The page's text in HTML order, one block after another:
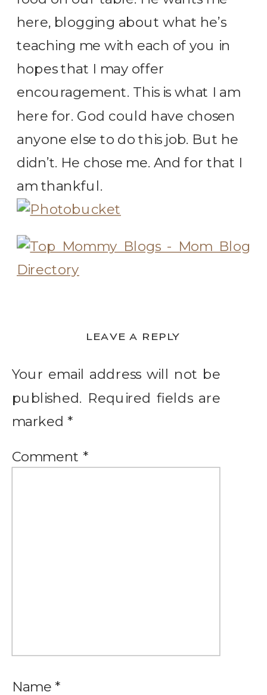
here, blogging about what he’s
teaching me with each of you in
hopes that I may offer
encouragement. This is what I am
here for. God could have chosen
anyone else to do this job. But he
didn’t. He chose me. And for that I
am thankful.
LEAVE A REPLY
Your email address will not be
published. Required fields are
marked *
Comment *
Name *